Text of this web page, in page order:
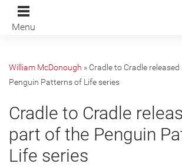
Menu
William McDonough » Cradle to Cradle
Penguin Patterns of Life series
Cradle to Cradle
part of the Penguin
Life series